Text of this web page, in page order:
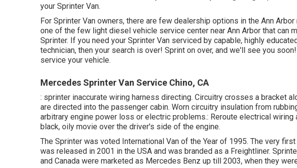
your Sprinter Van.
For Sprinter Van owners, there are few dealership options in the Ann
one of the few light diesel vehicle service center near Ann Arbor that can
Sprinter. If you need your Sprinter Van serviced by capable, highly
technician, then your search is over! Sprint on over, and we'll see you
service your vehicle.
Mercedes Sprinter Van Service Chino, CA
: sprinter inaccurate wiring harness directing. Circuitry crosses a bracket
are directed into the passenger cabin. Worn circuitry insulation from
arbitrary engine power loss or electric problems.: Reroute electrical wiring
black, oily movie over the driver's side of the engine.
The Sprinter was voted International Van of the Year of 1995. The very
was released in 2001 in the USA and was branded as a Freightliner.
and Canada were marketed as Mercedes Benz up till 2003, when they